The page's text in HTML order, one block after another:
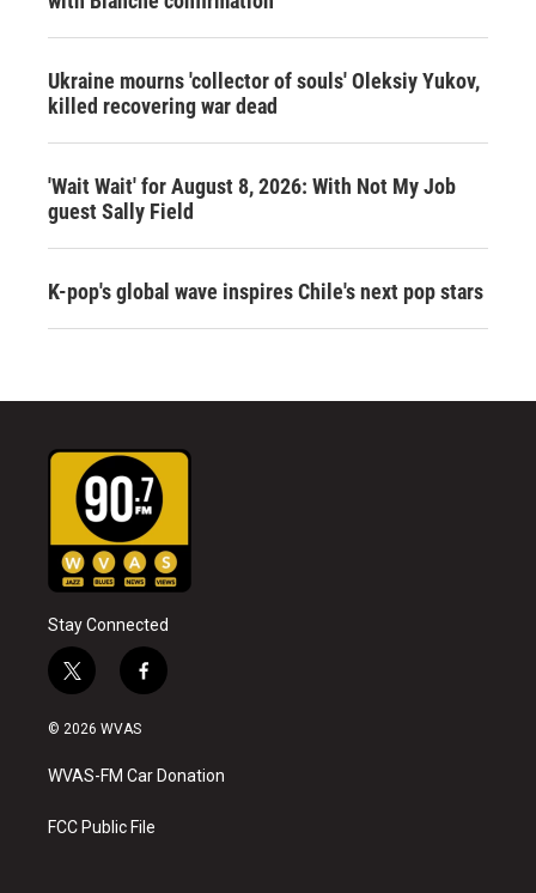
Ukraine mourns 'collector of souls' Oleksiy Yukov,
killed recovering war dead
'Wait Wait' for August 8, 2026: With Not My Job
guest Sally Field
K-pop's global wave inspires Chile's next pop stars
Stay Connected
t
w
i
t
e
f
a
b
o
k
© 2026 WVAS
WVAS-FM Car Donation
FCC Public File